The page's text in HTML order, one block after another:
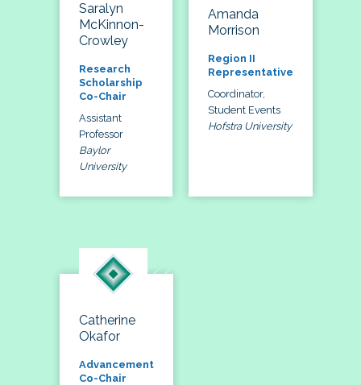
Saralyn
McKinnon-
Crowley
Research
Scholarship
Co-Chair
Assistant
Professor
Baylor
University
Amanda
Morrison
Region II
Representative
Coordinator,
Student Events
Hofstra University
Catherine
Okafor
Advancement
Co-Chair